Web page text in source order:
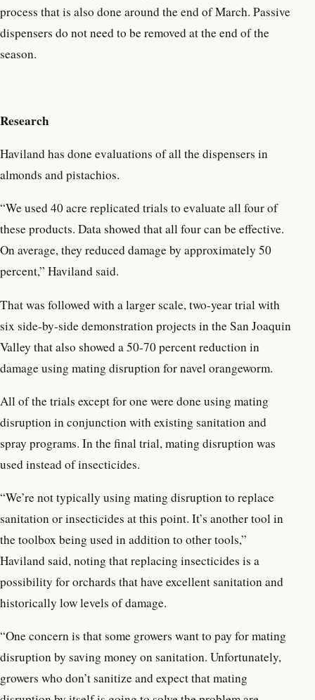
process that is also done around the end of March. Passive
dispensers do not need to be removed at the end of the
season.
Research
Haviland has done evaluations of all the dispensers in
almonds and pistachios.
“We used 40 acre replicated trials to evaluate all four of
these products. Data showed that all four can be effective.
On average, they reduced damage by approximately 50
percent,” Haviland said.
That was followed with a larger scale, two-year trial with
six side-by-side demonstration projects in the San Joaquin
Valley that also showed a 50-70 percent reduction in
damage using mating disruption for navel orangeworm.
All of the trials except for one were done using mating
disruption in conjunction with existing sanitation and
spray programs. In the final trial, mating disruption was
used instead of insecticides.
“We’re not typically using mating disruption to replace
sanitation or insecticides at this point. It’s another tool in
the toolbox being used in addition to other tools,”
Haviland said, noting that replacing insecticides is a
possibility for orchards that have excellent sanitation and
historically low levels of damage.
“One concern is that some growers want to pay for mating
disruption by saving money on sanitation. Unfortunately,
growers who don’t sanitize and expect that mating